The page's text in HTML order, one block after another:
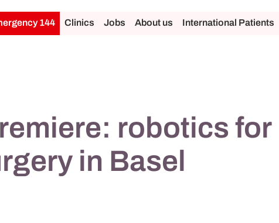
144 Clinics Jobs About us International Patients
robotics for
in Basel